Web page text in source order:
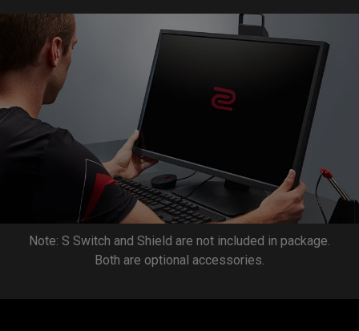
Note: S Switch and Shield are not included in package.
Both are optional accessories.